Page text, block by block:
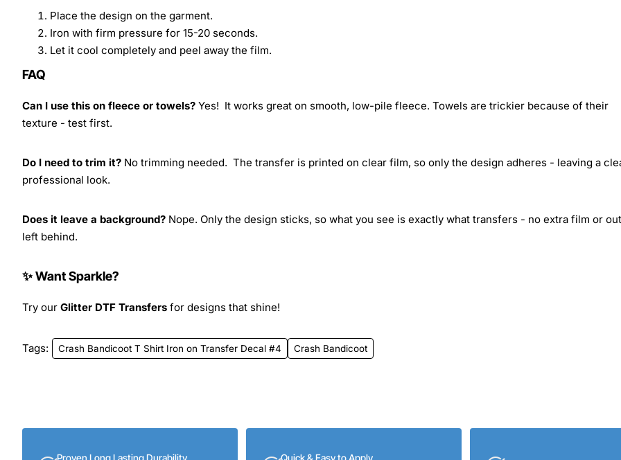
Place the design on the garment.
Iron with firm pressure for 15-20 seconds.
Let it cool completely and peel away the film.
FAQ
Can I use this on fleece or towels? Yes! It works great on smooth, low-pile fleece. Towels are trickier because of their
texture - test first.
Do I need to trim it? No trimming needed. The transfer is printed on clear film, so only the design adheres - leaving a
professional look.
Does it leave a background? Nope. Only the design sticks, so what you see is exactly what transfers - no extra film or
left behind.
✨ Want Sparkle?
Try our Glitter DTF Transfers for designs that shine!
Tags: Crash Bandicoot T Shirt Iron on Transfer Decal #4 Crash Bandicoot
Proven Long Lasting Durability Quick & Easy to Apply